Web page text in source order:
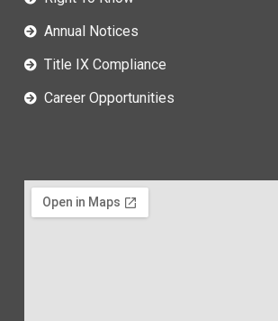
Annual Notices
Title IX Compliance
Career Opportunities